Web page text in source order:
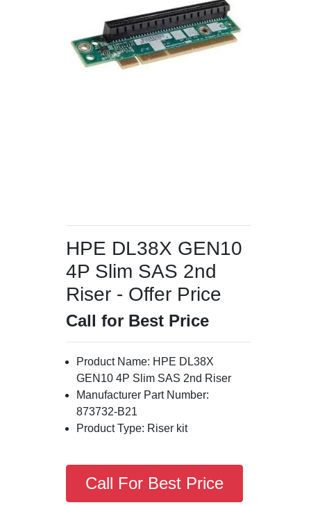
HPE DL38X GEN10
4P Slim SAS 2nd
Riser - Offer Price
Call for Best Price
Product Name: HPE DL38X
GEN10 4P Slim SAS 2nd Riser
Manufacturer Part Number:
873732-B21
Product Type: Riser kit
Call For Best Price